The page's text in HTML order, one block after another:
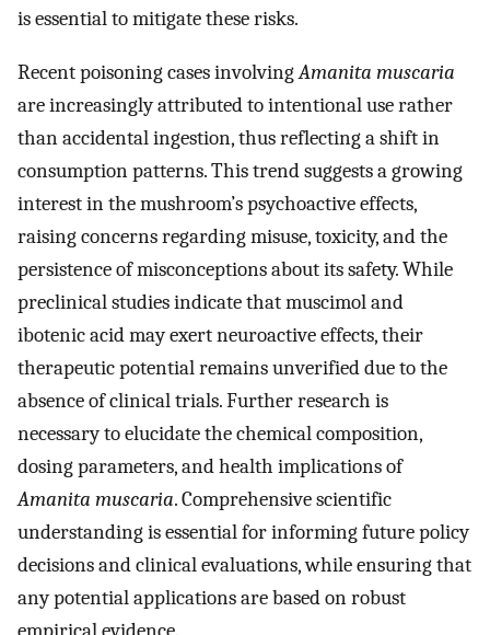
is essential to mitigate these risks.
Recent poisoning cases involvingAmanita muscaria
are increasingly attributed to intentional use rather
than accidental ingestion, thus reflecting a shift in
consumption patterns. This trend suggests a growing
interest in the mushroom’s psychoactive effects,
raising concerns regarding misuse, toxicity, and the
persistence of misconceptions about its safety. While
preclinical studies indicate that muscimol and
ibotenic acid may exert neuroactive effects, their
therapeutic potential remains unverified due to the
absence of clinical trials. Further research is
necessary to elucidate the chemical composition,
dosing parameters, and health implications of
Amanita muscaria. Comprehensive scientific
understanding is essential for informing future policy
decisions and clinical evaluations, while ensuring that
any potential applications are based on robust